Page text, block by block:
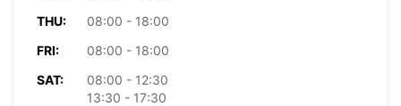
THU:
08:00 - 18:00
FRI:
08:00 - 18:00
SAT:
08:00 - 12:30
13:30 - 17:30